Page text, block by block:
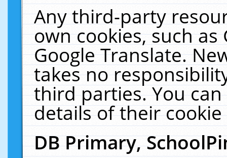
Any third-party
own cookies, such
Google Translate.
takes no
third parties. You
details of their
DB Primary,